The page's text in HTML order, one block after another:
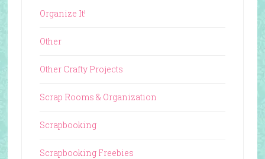
Organize It!
Other
Other Crafty Projects
Scrap Rooms & Organization
Scrapbooking
Scrapbooking Freebies